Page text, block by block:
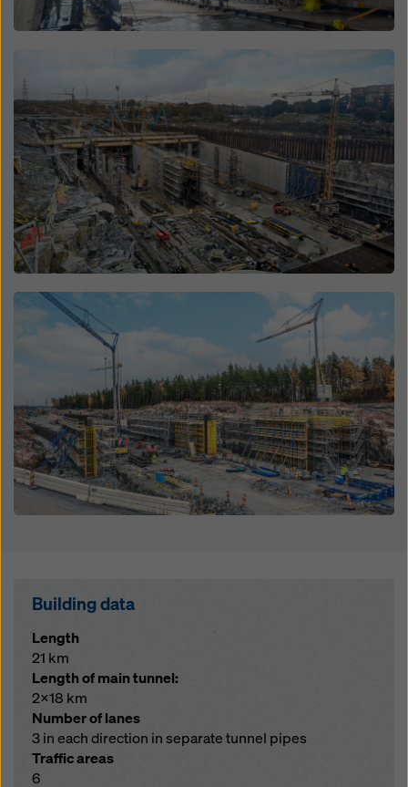
Open
Building data
Length
21 km
Length of main tunnel:
2x18 km
Number of lanes
3 in each direction in separate tunnel pipes
Traffic areas
6